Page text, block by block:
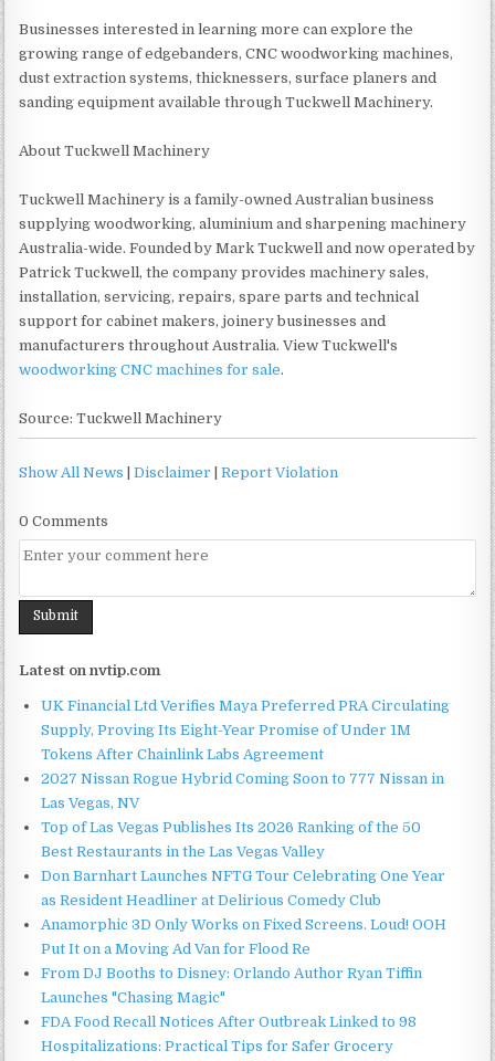
Businesses interested in learning more can explore the
growing range of edgebanders, CNC woodworking machines,
dust extraction systems, thicknessers, surface planers and
sanding equipment available through Tuckwell Machinery.
About Tuckwell Machinery
Tuckwell Machinery is a family-owned Australian business
supplying woodworking, aluminium and sharpening machinery
Australia-wide. Founded by Mark Tuckwell and now operated by
Patrick Tuckwell, the company provides machinery sales,
installation, servicing, repairs, spare parts and technical
support for cabinet makers, joinery businesses and
manufacturers throughout Australia. View Tuckwell's
woodworking CNC machines for sale.
Source: Tuckwell Machinery
Show All News |Disclaimer |Report Violation
0 Comments
Latest on nvtip.com
UK Financial Ltd Verifies Maya Preferred PRA Circulating
Supply, Proving Its Eight-Year Promise of Under 1M
Tokens After Chainlink Labs Agreement
2027 Nissan Rogue Hybrid Coming Soon to 777 Nissan in
Las Vegas, NV
Top of Las Vegas Publishes Its 2026 Ranking of the 50
Best Restaurants in the Las Vegas Valley
Don Barnhart Launches NFTG Tour Celebrating One Year
as Resident Headliner at Delirious Comedy Club
Anamorphic 3D Only Works on Fixed Screens. Loud! OOH
Put It on a Moving Ad Van for Flood Re
From DJ Booths to Disney: Orlando Author Ryan Tiffin
Launches "Chasing Magic"
FDA Food Recall Notices After Outbreak Linked to 98
Hospitalizations: Practical Tips for Safer Grocery